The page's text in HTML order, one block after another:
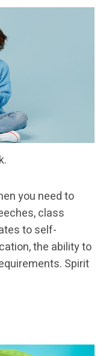
you need to
class
to self-
the ability to
Spirit